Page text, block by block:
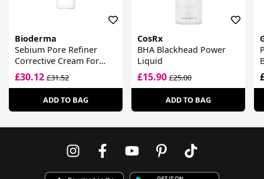
Bioderma
Sebium Pore Refiner
Corrective Cream For
Enlarged Pores
£30.12 £31.52
ADD TO BAG
CosRx
BHA Blackhead Power
Liquid
£15.90£25.00
ADD TO BAG